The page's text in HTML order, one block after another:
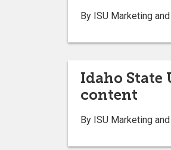
By ISU Marketing
Idaho
content
By ISU Marketing